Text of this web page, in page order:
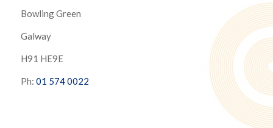
Bowling Green
Galway
H91 HE9E
Ph: 01 574 0022